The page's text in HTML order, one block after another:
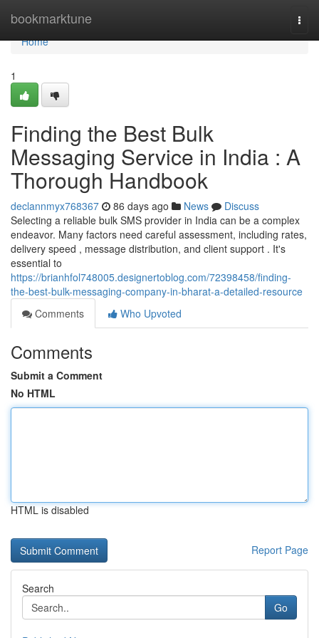
bookmarktune
Home
Home
1
Finding the Best Bulk
Messaging Service in India : A
Thorough Handbook
declannmyx768367 86 days ago News
Discuss
Selecting a reliable bulk SMS provider in India can be a complex
endeavor. Many factors need careful assessment, including rates,
delivery speed , message distribution, and client support . It's
essential to
https://brianhfol748005.designertoblog.com/72398458/finding-
the-best-bulk-messaging-company-in-bharat-a-detailed-resource
Comments
Who Upvoted
Comments
Submit a Comment
No HTML
HTML is disabled
Report Page
Search
Go